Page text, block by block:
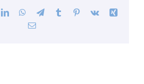
LinkedInWhatsApp
TelegramTumblr Pinterest
Vk
Xing
Email